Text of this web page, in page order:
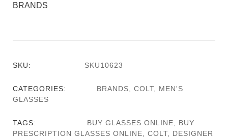
BRANDS
SKU: SKU10623
CATEGORIES: BRANDS COLT, MEN'S
GLASSES
TAGS: BUY GLASSES ONLINE
BUY
PRESCRIPTION GLASSES ONLINE
COLT, DESIGNER